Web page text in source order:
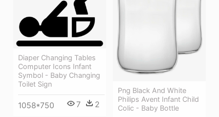
Png Black And White
Philips Avent Infant Child
Colic - Baby Bottle
Diaper Changing Tables
Computer Icons Infant
Symbol - Baby Changing
Toilet Sign
1058*750 7 2